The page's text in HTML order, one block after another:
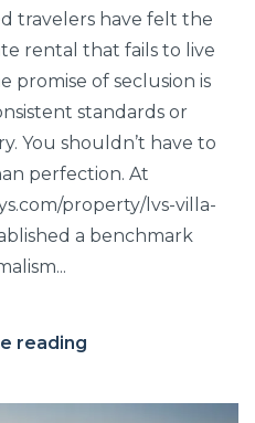
travelers have felt the
rental that fails to live
promise of seclusion is
standards or
You shouldn’t have to
perfection. At
property/lvs-villa-
a benchmark
reading